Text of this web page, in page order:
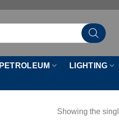
PETROLEUM LIGHTING
Showing the